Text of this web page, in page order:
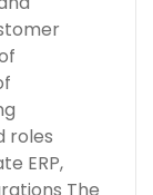
roles
ERP,